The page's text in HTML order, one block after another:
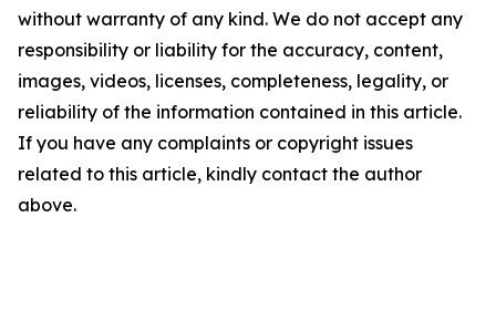
without warranty of any kind. We do not accept any
responsibility or liability for the accuracy, content,
images, videos, licenses, completeness, legality, or
reliability of the information contained in this article.
If you have any complaints or copyright issues
related to this article, kindly contact the author
above.